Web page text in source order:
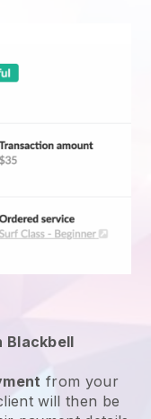
Blackbell
from your
will then be